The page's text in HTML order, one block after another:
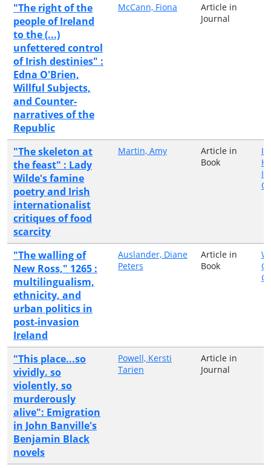
"The right of the
people of Ireland
to the (...)
unfettered control
of Irish destinies" :
Edna O'Brien,
Willful Subjects,
and Counter-
narratives of the
Republic
McCann, Fiona
Article in
Journal
"The skeleton at
the feast" : Lady
Wilde's famine
poetry and Irish
internationalist
critiques of food
scarcity
Martin, Amy
Article in
Book
"The walling of
New Ross," 1265 :
multilingualism,
ethnicity, and
urban politics in
post-invasion
Ireland
Auslander, Diane
Peters
Article in
Book
"This place...so
vividly. so
violently, so
murderously
alive": Emigration
in John Banville's
Benjamin Black
novels
Powell, Kersti
Tarien
Article in
Journal